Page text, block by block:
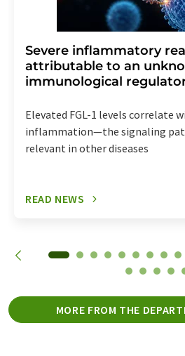
Severe inflammatory
attributable to an
immunological
Elevated FGL-1 levels correlate
inflammation—the signaling
relevant in other diseases
READ NEWS
MORE FROM THE